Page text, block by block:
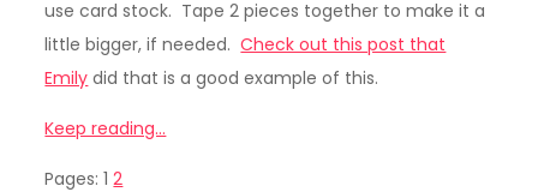
use card stock. Tape 2 pieces together to make it a
little bigger, if needed.Check out this post that
Emily did that is a good example of this.
Keep reading…
Pages:1 2